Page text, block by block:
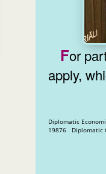
For participants and visitors, the rules
apply,
Diplomatic
19876